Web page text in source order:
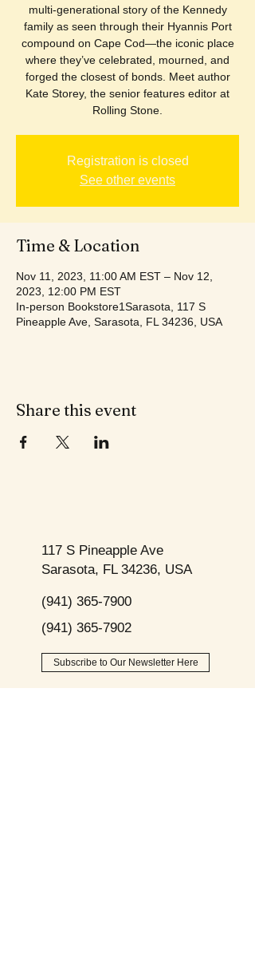
multi-generational story of the Kennedy
family as seen through their Hyannis Port
compound on Cape Cod—the iconic place
where they’ve celebrated, mourned, and
forged the closest of bonds. Meet author
Kate Storey, the senior features editor at
Rolling Stone.
Registration is closed
See other events
Time & Location
Nov 11, 2023, 11:00 AM EST – Nov 12,
2023, 12:00 PM EST
In-person Bookstore1Sarasota, 117 S
Pineapple Ave, Sarasota, FL 34236, USA
Share this event
117 S Pineapple Ave
Sarasota, FL 34236, USA
(941) 365-7900
(941) 365-7902
Subscribe to Our Newsletter Here